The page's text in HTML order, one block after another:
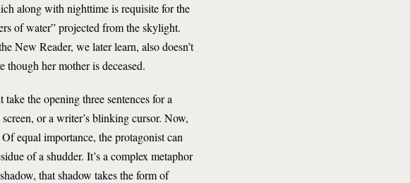
along with nighttime is requisite for the
of water” projected from the skylight.
New Reader, we later learn, also doesn’t
her mother is deceased.
the opening three sentences for a
or a writer’s blinking cursor. Now,
equal importance, the protagonist can
of a shudder. It’s a complex metaphor
that shadow takes the form of